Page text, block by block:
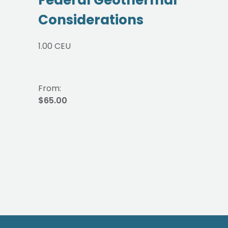
Considerations
From:
$65.00
1.00 CEU